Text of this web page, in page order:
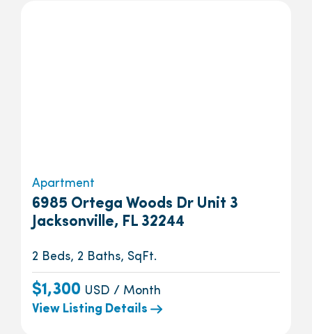
Apartment
6985 Ortega Woods Dr Unit 3
Jacksonville, FL 32244
2 Beds, 2 Baths, SqFt.
$1,300 USD / Month
View Listing Details